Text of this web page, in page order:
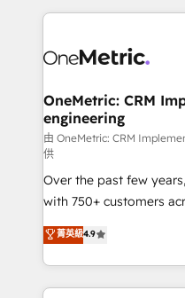
organization. We’re a unique blend of deep HubSpot
operational know-how.
solutions. Instead, we
needs, goals, and
fit like a glove. We’re committed to being both
highly effective and fun
efficient processes, as
relationships. Your
all in this together! From startup to enterprise, we’ll
make sure your
powerhouse of
what matters most:
OneMetric: CRM
engineering
由 OneMetric: CRM
供
Over the past few
with 750+ customers
healthcare, real estate,
150+ HubSpot-certified
solutions to complex
Our Expertise 🔹 Onboarding & Implementation:
菁英級4.9